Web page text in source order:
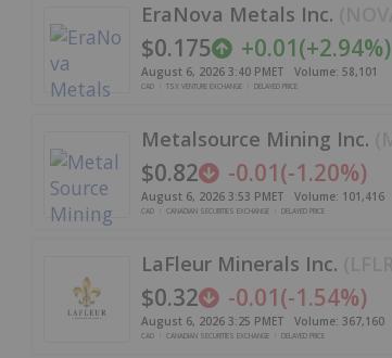
EraNova Metals Inc.
$0.175 +0.01(+2.94%)
August 6, 2026 3:40 PMET Volume: 58,101
CAD TSX VENTURE EXCHANGE DELAYED PRICE
Metalsource Mining Inc.
$0.82 -0.01(-1.20%)
August 6, 2026 3:53 PMET Volume: 101,416
CAD CANADIAN SECURITIES EXCHANGE DELAYED PRICE
LaFleur Minerals Inc.
$0.32 -0.01(-1.54%)
August 6, 2026 3:25 PMET Volume: 367,160
CAD CANADIAN SECURITIES EXCHANGE DELAYED PRICE